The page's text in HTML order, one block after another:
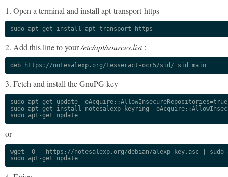
1. Open a terminal and install apt-transport-https
sudo apt-get install apt-transport-https
2. Add this line to your/etc/apt/sources.list:
deb https://notesalexp.org/tesseract-ocr5/sid/ sid main
3. Fetch and install the GnuPG key
sudo apt-get update -oAcquire::AllowInsecureRepositories=true
sudo apt-get install notesalexp-keyring -
sudo apt-get update
or
wget -O - https://notesalexp.org/debian/alexp_key.asc | sudo
sudo apt-get update